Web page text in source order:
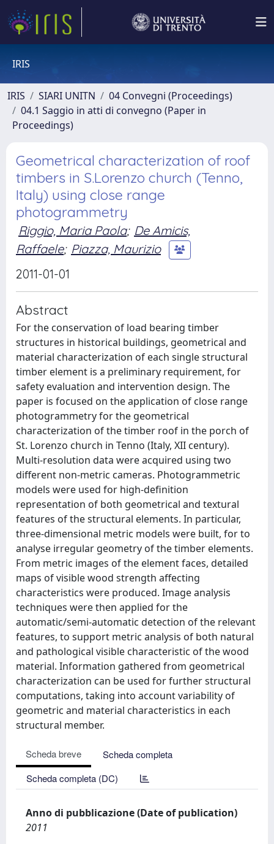
IRIS
IRIS SIARI UNITN
04 Convegni (Proceedings)
04.1 Saggio in atti di convegno (Paper in
Proceedings)
Geometrical characterization of roof
timbers in S.Lorenzo church (Tenno,
Italy) using close range
photogrammetry
Riggio, Maria Paola; De Amicis,
Raffaele; Piazza, Maurizio
2011-01-01
Abstract
For the conservation of load bearing timber
structures in historical buildings, geometrical and
material characterization of each single structural
timber element is a preliminary requirement, for
safety evaluation and intervention design. The
paper is focused on the application of close range
photogrammetry for the geometrical
characterization of the timber roof in the porch of
St. Lorenzo church in Tenno (Italy, XII century).
Multi-resolution data were acquired using two
different non-metric cameras. Photogrammetric
models were used for high-definition
representation of both geometrical and textural
features of the structural elements. In particular,
three-dimensional metric models were built, for to
analyse irregular geometry of the timber elements.
From metric images of the element faces, detailed
maps of visible wood strength affecting
characteristics were produced. Image analysis
techniques were then applied for the
automatic/semi-automatic detection of the relevant
features, to support metric analysis of both natural
and pathological visible characteristic of the wood
material. Information gathered from geometrical
characterization can be used for further structural
computations, taking into account variability of
geometric and material characteristics in each
structural member.
Scheda breve
Scheda completa
Scheda completa (DC)
Anno di pubblicazione (Date of publication)
2011